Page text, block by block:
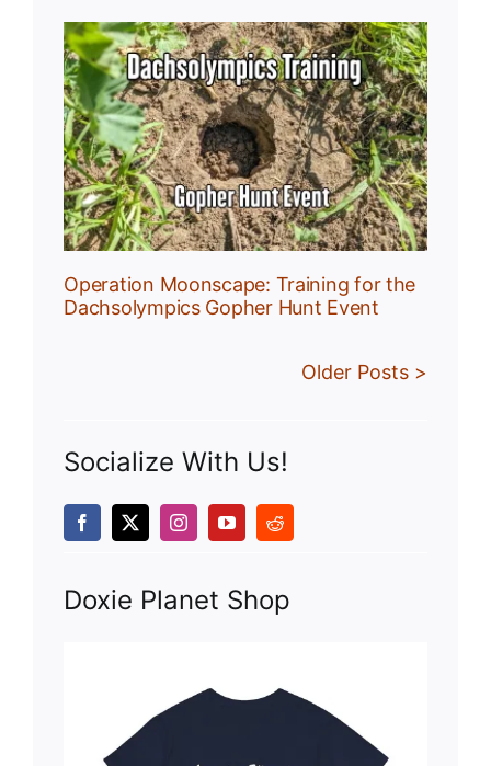
Operation Moonscape: Training for the
Dachsolympics Gopher Hunt Event
Older Posts >
Socialize With Us!
Doxie Planet Shop